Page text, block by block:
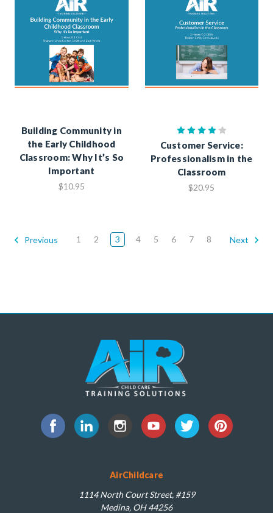
Building Community in
the Early Childhood
Classroom: Why It’s So
Important
$10.95
Customer Service:
Professionalism in the
Classroom
$20.95
Previous 1 2 3 4 5 6 7 8 Next
AirChildcare
1114 North Court Street, #159
Medina, OH 44256